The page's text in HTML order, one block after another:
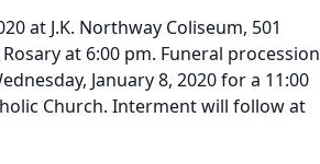
at J.K. Northway Coliseum, 501
at 6:00 pm. Funeral procession
January 8, 2020 for a 11:00
Church. Interment will follow at